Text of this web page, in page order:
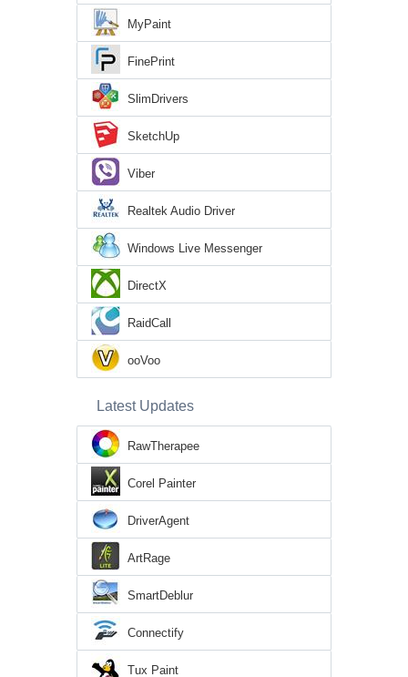
MyPaint
FinePrint
SlimDrivers
SketchUp
Viber
Realtek Audio Driver
Windows Live Messenger
DirectX
RaidCall
ooVoo
Latest Updates
RawTherapee
Corel Painter
DriverAgent
ArtRage
SmartDeblur
Connectify
Tux Paint